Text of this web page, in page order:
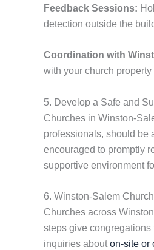
Feedback Sessions:
detection outside the
Coordination with
with your church
5. Develop a Safe and
Churches in Winston-
professionals, should be
encouraged to promptly
supportive environment
6. Winston-Salem
Churches across
steps give
inquiries abouton-site or